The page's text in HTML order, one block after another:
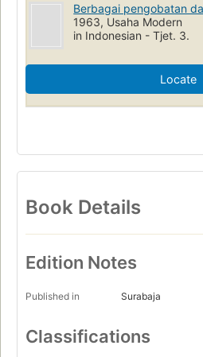
Berbagai pengobatan
1963, Usaha Modern
in Indonesian - Tjet. 3.
Locate
Book Details
Edition Notes
Published in Surabaja
Classifications